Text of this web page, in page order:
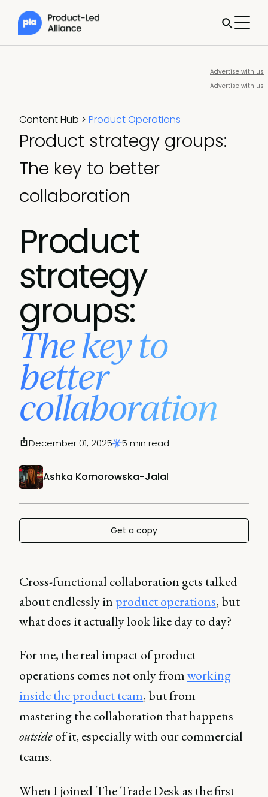
Advertise with us
Advertise with us
Content Hub > Product Operations
Product strategy groups:
The key to better
collaboration
Product
strategy
groups:
The key to
better
collaboration
Ashka Komorowska-Jalal
December 01, 2025 5 min read
Get a copy
Cross-functional collaboration gets talked
about endlessly in product operations, but
what does it actually look like day to day?
For me, the real impact of product
operations comes not only fromworking
inside the product team, but from
mastering the collaboration that happens
outsideof it, especially with our commercial
teams.
When I joined The Trade Desk as the first